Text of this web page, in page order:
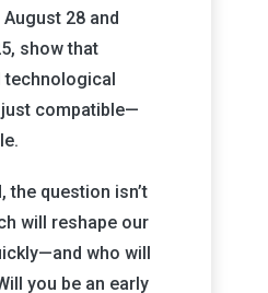
28 and
show that
technological
compatible—
the question isn’t
will reshape our
who will
you be an early